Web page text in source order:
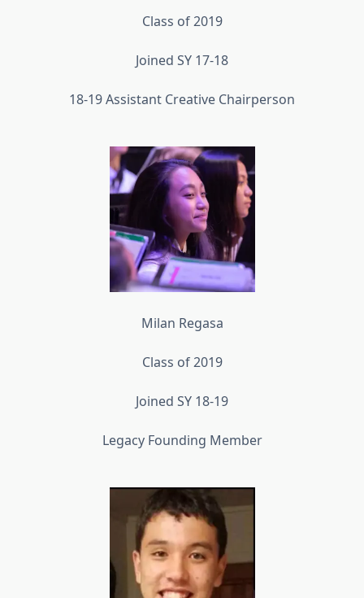
Class of 2019
Joined SY 17-18
18-19 Assistant Creative Chairperson
Milan Regasa
Class of 2019
Joined SY 18-19
Legacy Founding Member